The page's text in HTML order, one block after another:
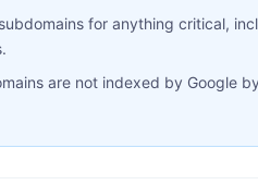
for anything critical,
are not indexed by Google